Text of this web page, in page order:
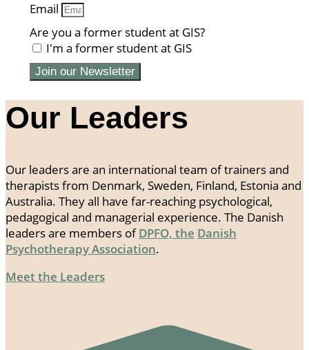
Email
Are you a former student at GIS?
I'm a former student at GIS
Join our Newsletter
Our Leaders
Our leaders are an international team of trainers and
therapists from Denmark, Sweden, Finland, Estonia and
Australia. They all have far-reaching psychological,
pedagogical and managerial experience. The Danish
leaders are members ofDPFO, the Danish
Psychotherapy Association.
Meet the Leaders